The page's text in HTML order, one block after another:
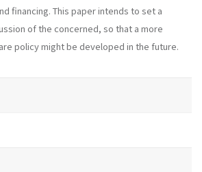
financing. This paper intends to set a
of the concerned, so that a more
policy might be developed in the future.